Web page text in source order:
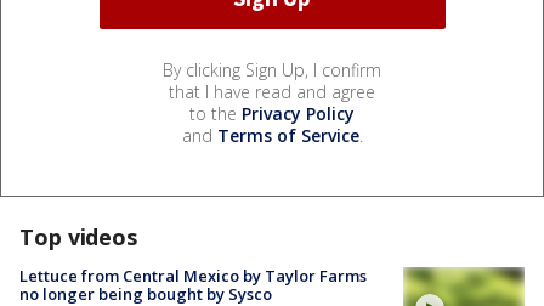
By clicking Sign Up, I confirm
that I have read and agree
to the Privacy Policy
and Terms of Service.
Top videos
Lettuce from Central Mexico by Taylor Farms
no longer being bought by Sysco